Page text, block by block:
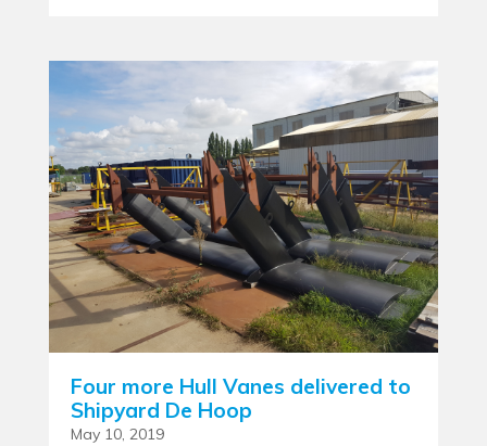
Four more Hull Vanes delivered to
Shipyard De Hoop
May 10, 2019